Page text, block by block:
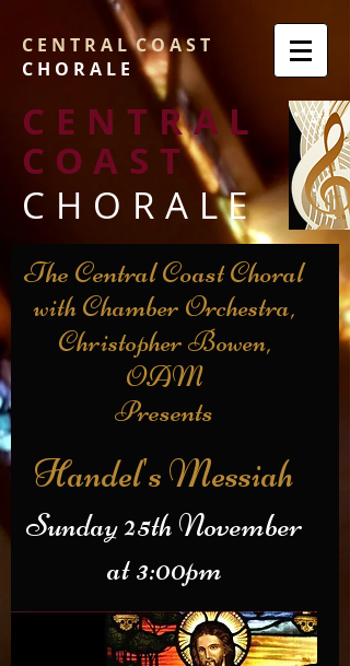
C E N T R A L C O A S T
C H O R A L E
CENTRAL
COAST
CHORALE
The Central Coast Choral
with Chamber Orchestra,
Christopher Bowen,
OAM
Presents
Handel's Messiah
Sunday 25th November
at 3:00pm